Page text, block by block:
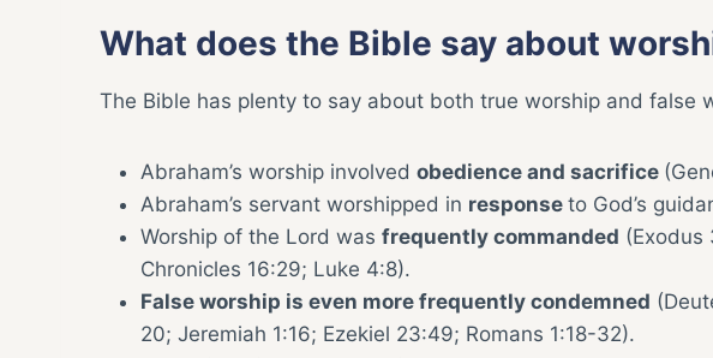
What does the Bible say about
The Bible has plenty to say about both true worship and false
Abraham’s worship involved obedience and sacrifice
Abraham’s servant worshipped in response to God’s
Worship of the Lord was frequently commanded (Exodus
Chronicles 16:29; Luke 4:8).
False worship is even more frequently condemned
20; Jeremiah 1:16; Ezekiel 23:49; Romans 1:18-32).